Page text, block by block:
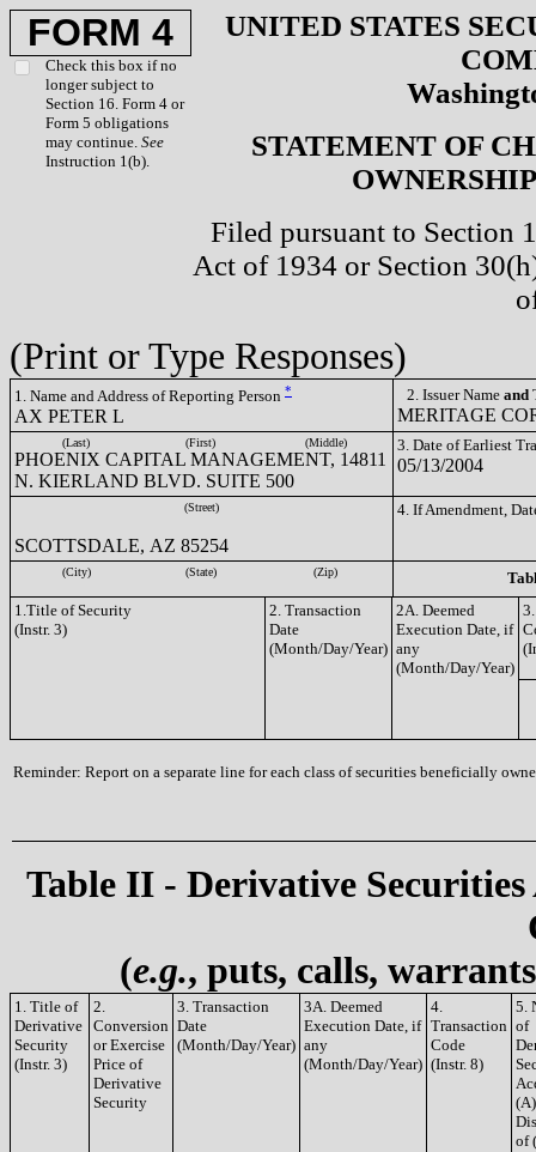
FORM 4
Check this box if no
longer subject to
Section 16. Form 4 or
Form 5 obligations
may continue. See
Instruction 1(b).
UNITED STATES
STATEMENT OF
Filed pursuant to Section
Act of 1934 or Section
(Print or Type Responses)
1. Name and Address of Reporting Person *
AX PETER L
2. Issuer Name and
MERITAGE
(Last) (First) (Middle)
PHOENIX CAPITAL MANAGEMENT, 14811
N. KIERLAND BLVD. SUITE 500
3. Date of Earliest
05/13/2004
(Street)
SCOTTSDALE, AZ 85254
4. If Amendment,
(City) (State) (Zip)
1.Title of Security
(Instr. 3)
2. Transaction
Date
(Month/Day/Year)
2A. Deemed
Execution Date, if
any
(Month/Day/Year)
Reminder: Report on a separate line for each class of securities beneficially
Table II - Derivative
(e.g., puts, calls,
1. Title of
Derivative
Security
(Instr. 3)
2.
Conversion
or Exercise
Price of
Derivative
Security
3. Transaction
Date
(Month/Day/Year)
3A. Deemed
Execution Date, if
any
(Month/Day/Year)
4.
Transaction
Code
(Instr. 8)
5.
of
of